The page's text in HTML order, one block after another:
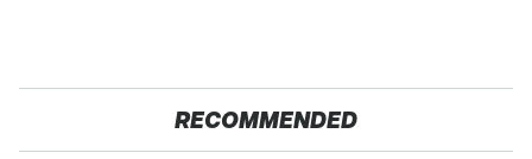
RECOMMENDED